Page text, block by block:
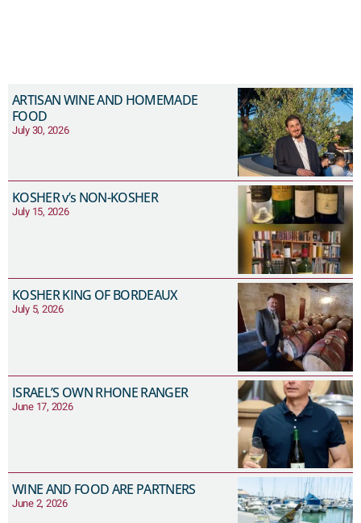
ARTISAN WINE AND HOMEMADE
FOOD
July 30, 2026
KOSHER v’s NON-KOSHER
July 15, 2026
KOSHER KING OF BORDEAUX
July 5, 2026
ISRAEL’S OWN RHONE RANGER
June 17, 2026
WINE AND FOOD ARE PARTNERS
June 2, 2026